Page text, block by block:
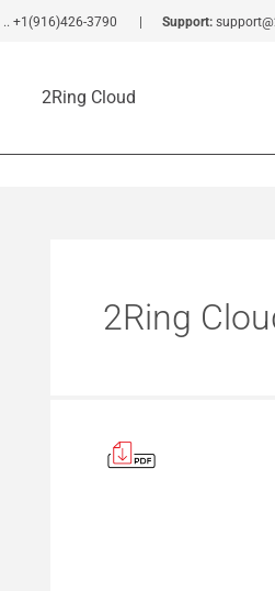
.. +1(916)426-3790 Support:
2Ring Cloud
2Ring